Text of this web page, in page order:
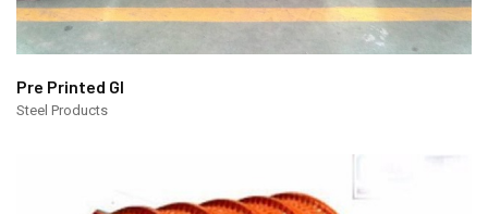
Pre Printed GI
Steel Products